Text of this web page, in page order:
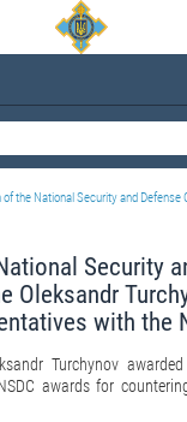
SECURITY AND DEFENSE
of the National Security and Defense
Security
Oleksandr
with the
Turchynov
awards for